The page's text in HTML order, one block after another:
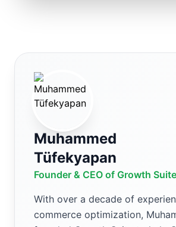
Muhammed
Tüfekyapan
Founder & CEO of Growth Suite
With over a decade of
commerce optimization,